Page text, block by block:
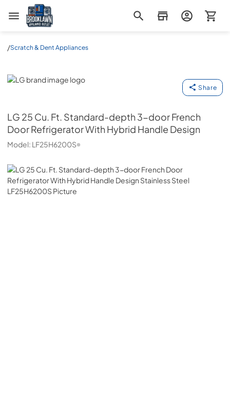
Brooklawn Appliance Outlet
/Scratch & Dent Appliances
LG
Share
LG 25 Cu. Ft. Standard-depth 3-door French
Door Refrigerator With Hybrid Handle Design
Model: LF25H6200S